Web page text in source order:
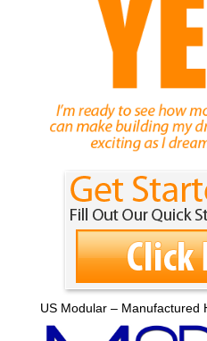
US Modular – Manufactured